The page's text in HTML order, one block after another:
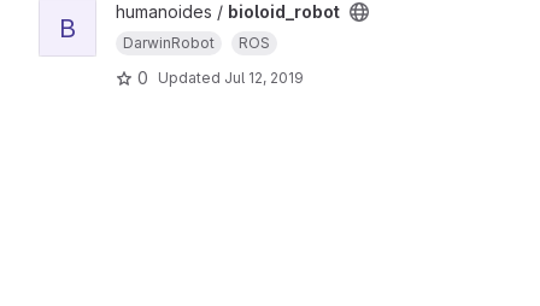
B
humanoides / bioloid_robot
DarwinRobot ROS
0 Updated Jul 12, 2019